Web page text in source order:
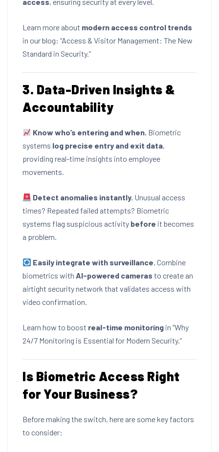
Learn more about modern access control trends
in our blog: “Access & Visitor Management: The New
Standard in Security.”
3. Data-Driven Insights &
Accountability
Know who’s entering and when. Biometric
systems log precise entry and exit data,
providing real-time insights into employee
movements.
Detect anomalies instantly. Unusual access
times? Repeated failed attempts? Biometric
systems flag suspicious activity before it becomes
a problem.
Easily integrate with surveillance. Combine
biometrics with AI-powered cameras to create an
airtight security network that validates access with
video confirmation.
Learn how to boost real-time monitoring in “Why
24/7 Monitoring is Essential for Modern Security.”
Is Biometric Access Right
for Your Business?
Before making the switch, here are some key factors
to consider: